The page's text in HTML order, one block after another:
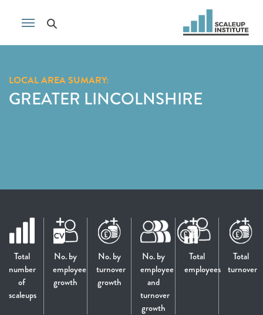
LOCAL AREA SUMARY:
GREATER LINCOLNSHIRE
Total
number
of
scaleups
No. by
employee
growth
No. by
turnover
growth
No. by
employee
and
turnover
growth
Total
employees
Total
turnover